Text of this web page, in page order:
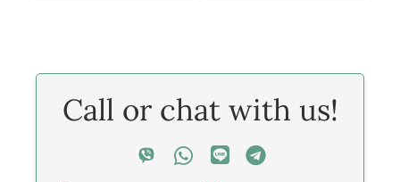
Call or chat with us!